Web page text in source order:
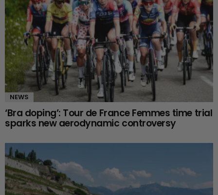
NEWS
‘Bra doping’: Tour de France Femmes time trial
sparks new aerodynamic controversy